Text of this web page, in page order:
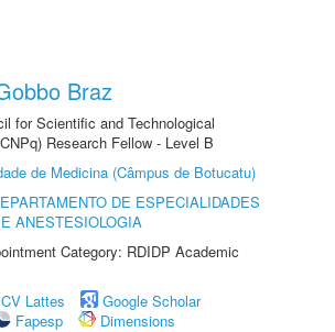
Braz
for Scientific and Technological
Research Fellow - Level B
de Medicina (Câmpus de Botucatu)
DE ESPECIALIDADES
ANESTESIOLOGIA
Category: RDIDP Academic
CV Lattes
Google Scholar
Fapesp
Dimensions